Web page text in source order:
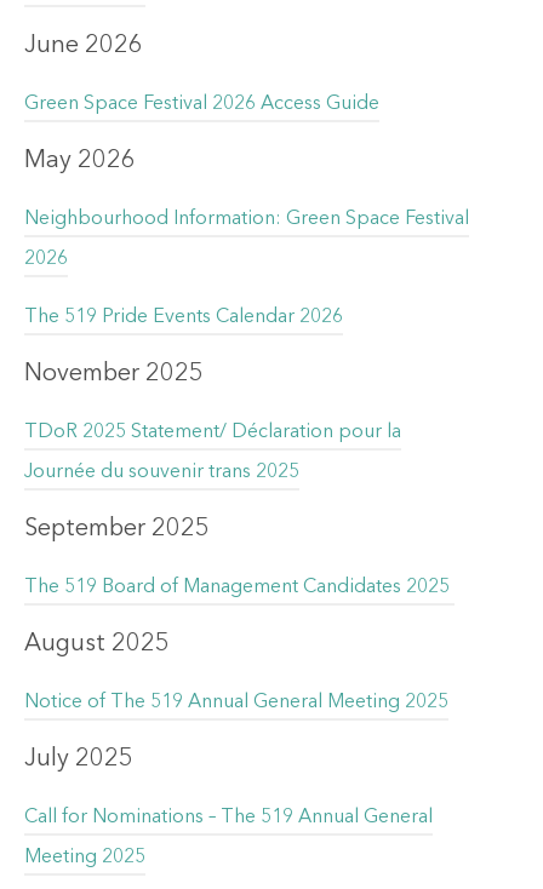
June 2026
Green Space Festival 2026 Access Guide
May 2026
Neighbourhood Information: Green Space Festival
2026
The 519 Pride Events Calendar 2026
November 2025
TDoR 2025 Statement/ Déclaration pour la
Journée du souvenir trans 2025
September 2025
The 519 Board of Management Candidates 2025
August 2025
Notice of The 519 Annual General Meeting 2025
July 2025
Call for Nominations – The 519 Annual General
Meeting 2025